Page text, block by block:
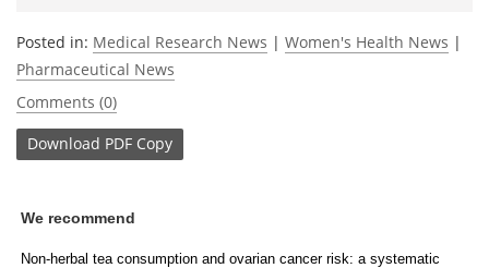
Posted in: Medical Research News | Women's Health News |
Pharmaceutical News
Comments (0)
Download PDF Copy
We recommend
Non-herbal tea consumption and ovarian cancer risk: a systematic